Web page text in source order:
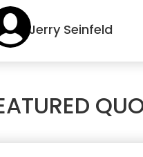
Jerry Seinfeld